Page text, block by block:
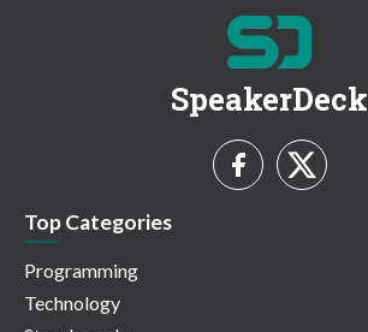
SpeakerDeck
Top Categories
Programming
Technology